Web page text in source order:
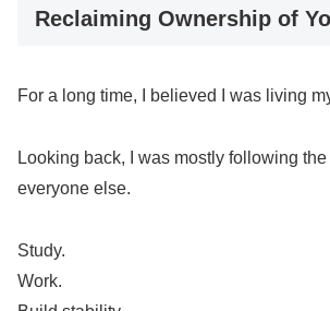
Reclaiming Ownership of
For a long time, I believed I was living
Looking back, I was mostly following
everyone else.
Study.
Work.